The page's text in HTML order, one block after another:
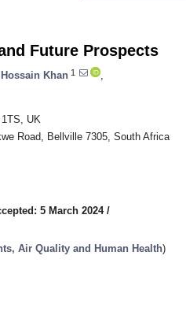
Future Prospects
Khan 1
UK
Road, Bellville 7305, South Africa
5 March 2024/
Air Quality and Human Health)